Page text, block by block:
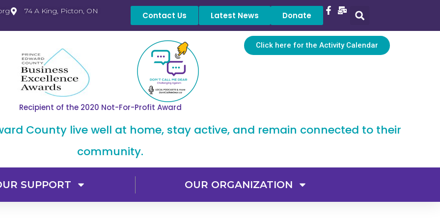
74 A King, Picton, ON Contact Us Latest News Donate
Click here for the Activity Calendar
Recipient of the 2020 Not-For-Profit Award
County live well at home, stay active, and remain connected to their
community.
SUPPORT OUR ORGANIZATION